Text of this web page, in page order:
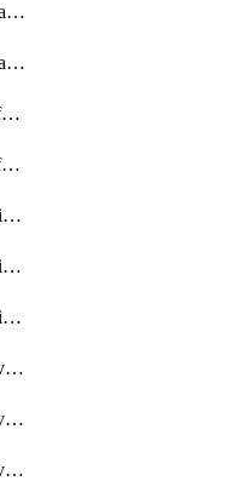
getAiDataPlatformAiDataPlatform
getAiDataPlatformAiDataPlatforms
getApiPlatformApiPlatformInstance
getApiPlatformApiPlatformInstances
getApiaccesscontrolApiMetadata
getApiaccesscontrolApiMetadataByEntityTypes
getApiaccesscontrolApiMetadatas
getApiaccesscontrolPrivilegedApiControl
getApiaccesscontrolPrivilegedApiControls
getApiaccesscontrolPrivilegedApiRequest